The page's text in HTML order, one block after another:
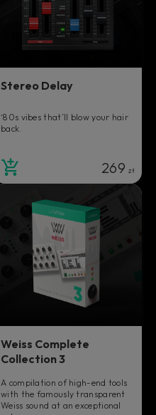
Stereo Delay
‘80s vibes that’ll blow your hair
back.
269zł
Weiss Complete
Collection 3
A compilation of high-end tools
with the famously transparent
Weiss sound at an exceptional